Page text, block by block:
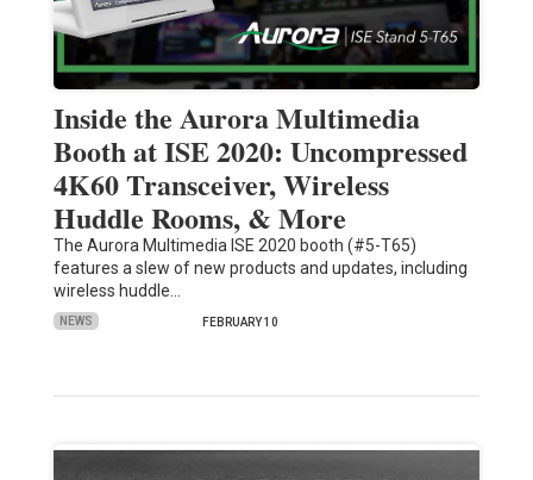
Inside the Aurora Multimedia
Booth at ISE 2020: Uncompressed
4K60 Transceiver, Wireless
Huddle Rooms, & More
The Aurora Multimedia ISE 2020 booth (#5-T65)
features a slew of new products and updates, including
wireless huddle…
NEWS FEBRUARY 10